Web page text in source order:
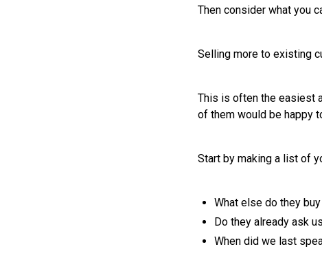
Then consider what you
Selling more to existing
This is often the easiest
of them would be happy
Start by making a list of
What else do they
Do they already ask
When did we last